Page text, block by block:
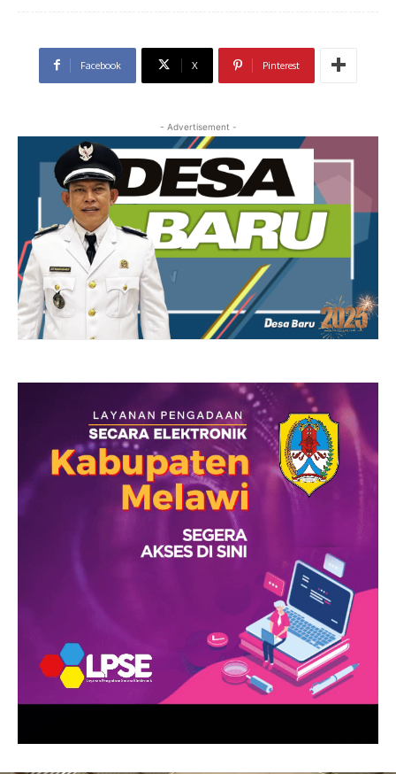
Facebook X Pinterest
- Advertisement -